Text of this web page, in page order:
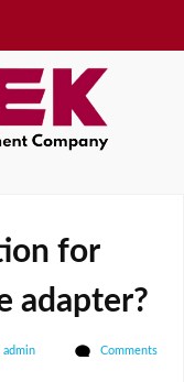
for
adapter?
admin Comments